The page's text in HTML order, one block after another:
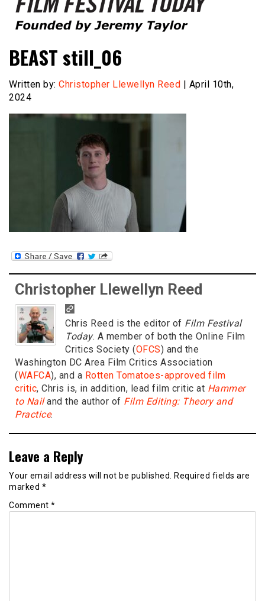
Film Festival Today
BEAST still_06
Written by: Christopher Llewellyn Reed | April 10th,
2024
Christopher Llewellyn Reed
Chris Reed is the editor of Film Festival
Today. A member of both the Online Film
Critics Society (OFCS) and the
Washington DC Area Film Critics Association
(WAFCA), and a Rotten Tomatoes-approved film
critic, Chris is, in addition, lead film critic at Hammer
to Nailand the author of Film Editing: Theory and
Practice.
Leave a Reply
Your email address will not be published. Required fields are
marked *
Comment *